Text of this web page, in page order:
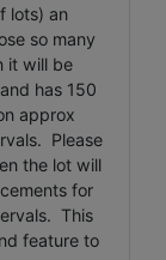
lots) an
so many
it will be
has 150
approx
Please
the lot will
for
This
feature to